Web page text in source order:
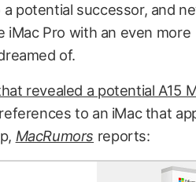
potential successor, and
Pro with an even more
of.
revealed a potential A15
to an iMac that
MacRumors reports: